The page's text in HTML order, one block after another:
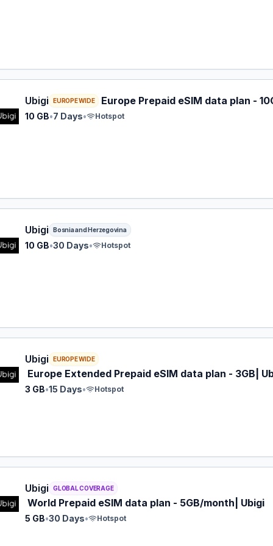
eSIM plan for EUROPE: 10 GB for 7 Days, listed at $12.00.
Ubigi EUROPE WIDE Europe Prepaid eSIM data plan -
10 GB•7 Days• Hotspot
eSIM plan for Bosnia and Herzegovina: 10 GB for 30
Ubigi Bosnia and Herzegovina
10 GB•30 Days• Hotspot
eSIM plan for EUROPE: 3 GB for 15 Days, listed at $16.00.
Ubigi EUROPE WIDE
Europe Extended Prepaid eSIM data plan - 3GB|
3 GB•15 Days• Hotspot
eSIM plan for GLOBAL: 5 GB for 30 Days, listed at $17.00.
Ubigi GLOBAL COVERAGE
World Prepaid eSIM data plan - 5GB/month| Ubigi
5 GB•30 Days• Hotspot